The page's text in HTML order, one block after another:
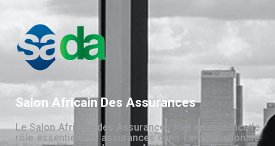
Salon Africain Des Assurances
Le Salon Africain des Assurances met en évidence le
rôle essentiel des assurances dans l’amélioration de